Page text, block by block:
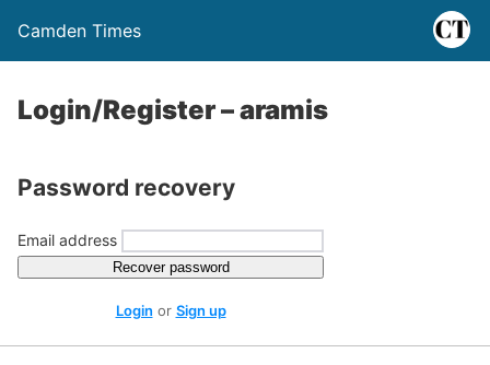
Camden Times
Login/Register – aramis
Password recovery
Email address
Recover password
Login or Sign up